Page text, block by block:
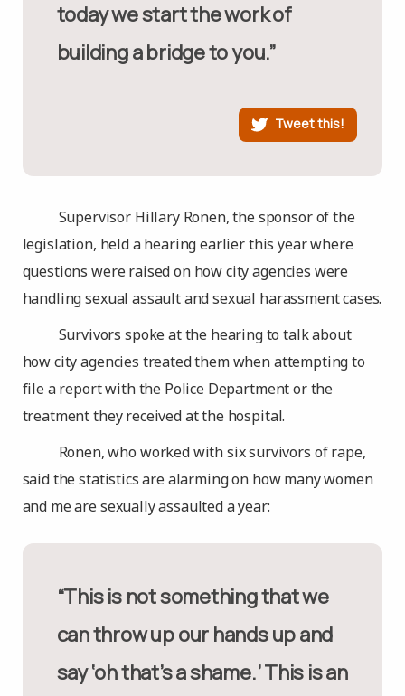
today we start the work of
building a bridge to you.”
Tweet this!
Supervisor Hillary Ronen, the sponsor of the
legislation, held a hearing earlier this year where
questions were raised on how city agencies were
handling sexual assault and sexual harassment cases.
Survivors spoke at the hearing to talk about
how city agencies treated them when attempting to
file a report with the Police Department or the
treatment they received at the hospital.
Ronen, who worked with six survivors of rape,
said the statistics are alarming on how many women
and me are sexually assaulted a year:
“This is not something that we
can throw up our hands up and
say ‘oh that’s a shame.’ This is an